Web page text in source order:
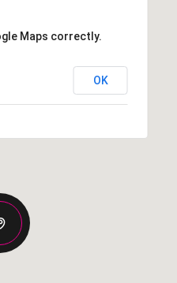
Maps correctly.
OK